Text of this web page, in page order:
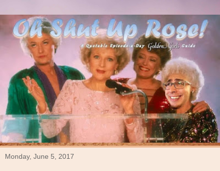
Monday, June 5, 2017